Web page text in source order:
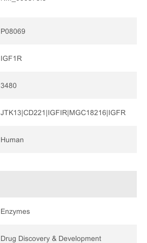
P08069
IGF1R
3480
JTK13|CD221|IGFIR|MGC18216|IGFR
Human
Enzymes
Drug Discovery & Development